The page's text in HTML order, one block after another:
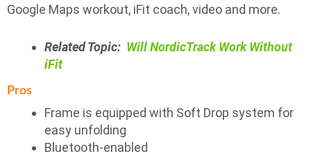
Google Maps workout, iFit coach, video and more.
Related Topic: Will NordicTrack Work Without
iFit
Pros
Frame is equipped with Soft Drop system for
easy unfolding
Bluetooth-enabled